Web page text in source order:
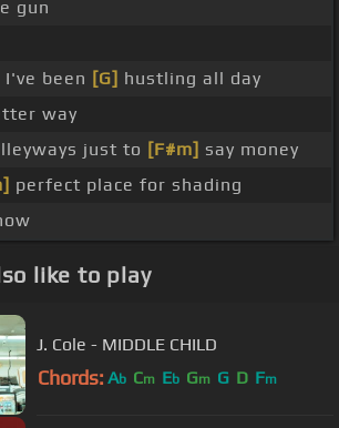
gun
I've been [G] hustling all day
way
just to [F#m] say money
perfect place for shading
like to play
J. Cole - MIDDLE CHILD
Chords: Ab Cm Eb Gm G D Fm